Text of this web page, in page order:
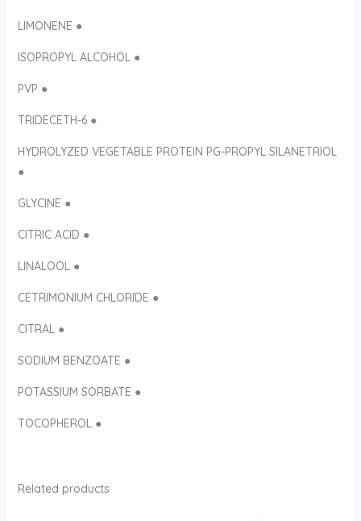
LIMONENE ●
ISOPROPYL ALCOHOL ●
PVP ●
TRIDECETH-6 ●
HYDROLYZED VEGETABLE PROTEIN PG-PROPYL SILANETRIOL
●
GLYCINE ●
CITRIC ACID ●
LINALOOL ●
CETRIMONIUM CHLORIDE ●
CITRAL ●
SODIUM BENZOATE ●
POTASSIUM SORBATE ●
TOCOPHEROL ●
Related products